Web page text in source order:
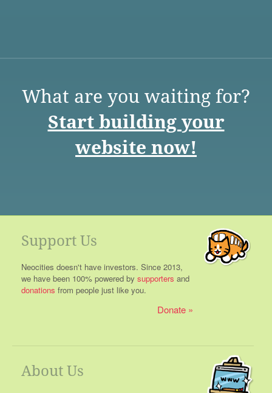
What are you waiting for?
Start building your
website now!
Support Us
Neocities doesn't have investors. Since 2013,
we have been 100% powered by supporters and
donations from people just like you.
Donate
About Us